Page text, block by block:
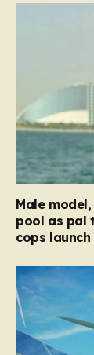
Male
pool as pal
cops